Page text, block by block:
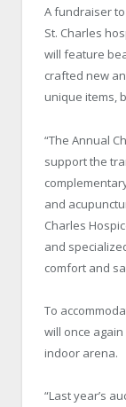
A fundraiser
St. Charles
will feature
crafted new
unique items,
“The Annual
support the
and
Charles
and
comfort and
To
will once
indoor arena.
“Last year’s